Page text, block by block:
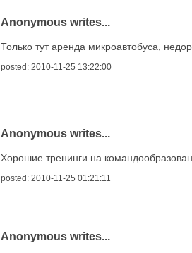
Anonymous writes...
Только тут аренда микроавтобуса,
posted: 2010-11-25 13:22:00
Anonymous writes...
Хорошие тренинги на
posted: 2010-11-25 01:21:11
Anonymous writes...